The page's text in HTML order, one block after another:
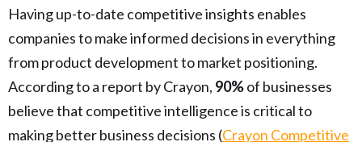
Having up-to-date competitive insights enables
companies to make informed decisions in everything
from product development to market positioning.
According to a report by Crayon, 90%of businesses
believe that competitive intelligence is critical to
making better business decisions (Crayon Competitive